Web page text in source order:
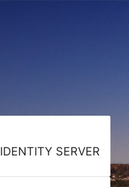
IDENTITY SERVER